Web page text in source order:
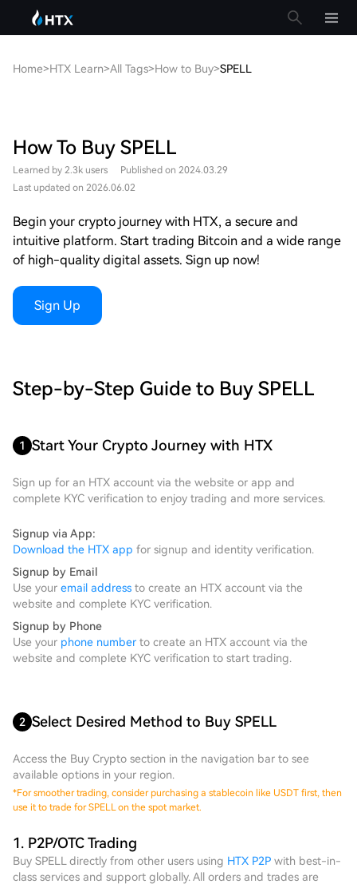
Home>HTX Learn>All Tags>How to Buy>SPELL
How To Buy SPELL
Learned by 2.3k users
Published on 2024.03.29
Last updated on 2026.06.02
Begin your crypto journey with HTX, a secure and
intuitive platform. Start trading Bitcoin and a wide range
of high-quality digital assets. Sign up now!
Sign Up
Step-by-Step Guide to Buy SPELL
1 Start Your Crypto Journey with HTX
Sign up for an HTX account via the website or app and
complete KYC verification to enjoy trading and more services.
Signup via App:
Download the HTX app for signup and identity verification.
Signup by Email
Use your email address to create an HTX account via the
website and complete KYC verification.
Signup by Phone
Use your phone number to create an HTX account via the
website and complete KYC verification to start trading.
2 Select Desired Method to Buy SPELL
Access the Buy Crypto section in the navigation bar to see
available options in your region.
*For smoother trading, consider purchasing a stablecoin like USDT first, then
use it to trade for SPELL on the spot market.
1. P2P/OTC Trading
Buy SPELL directly from other users using HTX P2P with best-in-
class services and support globally. All orders and trades are